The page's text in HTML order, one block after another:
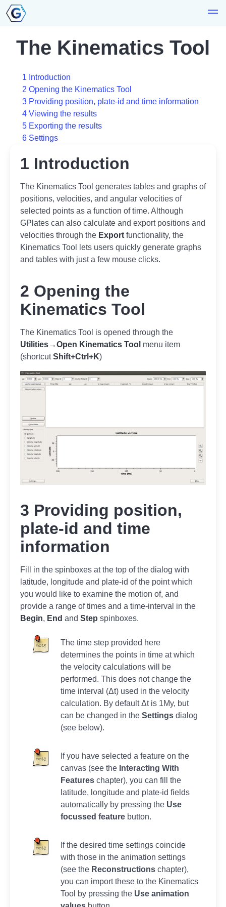
The Kinematics Tool
1 Introduction
2 Opening the Kinematics Tool
3 Providing position, plate-id and time information
4 Viewing the results
5 Exporting the results
6 Settings
1 Introduction
The Kinematics Tool generates tables and graphs of
positions, velocities, and angular velocities of
selected points as a function of time. Although
GPlates can also calculate and export positions and
velocities through the Export functionality, the
Kinematics Tool lets users quickly generate graphs
and tables with just a few mouse clicks.
2 Opening the
Kinematics Tool
The Kinematics Tool is opened through the
Utilities→Open Kinematics Tool menu item
(shortcutShift+Ctrl+K)
3 Providing position,
plate-id and time
information
Fill in the spinboxes at the top of the dialog with
latitude, longitude and plate-id of the point which
you would like to examine the motion of, and
provide a range of times and a time-interval in the
Begin, End and Step spinboxes.
The time step provided here
determines the points in time at which
the velocity calculations will be
performed. This does not change the
time interval (Δt) used in the velocity
calculation. By default Δt is 1My, but
can be changed in the Settings dialog
(see below).
If you have selected a feature on the
canvas (see the Interacting With
Features chapter), you can fill the
latitude, longitude and plate-id fields
automatically by pressing the Use
focussed feature button.
If the desired time settings coincide
with those in the animation settings
(see the Reconstructions chapter),
you can import these to the Kinematics
Tool by pressing the Use animation